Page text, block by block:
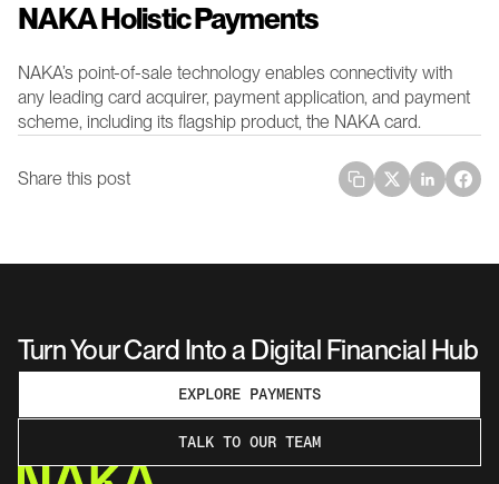
NAKA Holistic Payments
NAKA’s point-of-sale technology enables connectivity with
any leading card acquirer, payment application, and payment
scheme, including its flagship product, the NAKA card.
Share this post
Turn Your Card Into a Digital Financial Hub
EXPLORE PAYMENTS
TALK TO OUR TEAM